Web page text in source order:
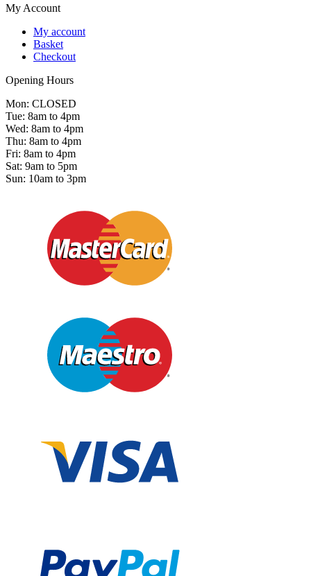
My Account
My account
Basket
Checkout
Opening Hours
Mon: CLOSED
Tue: 8am to 4pm
Wed: 8am to 4pm
Thu: 8am to 4pm
Fri: 8am to 4pm
Sat: 9am to 5pm
Sun: 10am to 3pm